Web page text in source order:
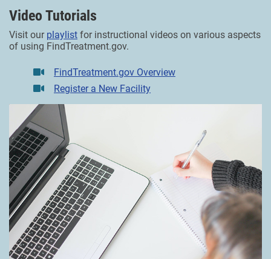
Video Tutorials
Visit our playlist for instructional videos on various aspects
of using FindTreatment.gov.
FindTreatment.gov Overview
Register a New Facility